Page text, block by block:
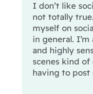
I don’t like
not totally
myself on
in general.
and highly
scenes kind
having to post